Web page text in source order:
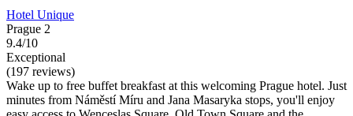
Hotel Unique
Prague 2
9.4/10
Exceptional
(197 reviews)
Wake up to free buffet breakfast at this welcoming Prague hotel. Just
minutes from Náměstí Míru and Jana Masaryka stops, you'll enjoy